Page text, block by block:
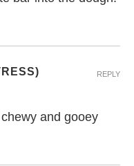
and gooey
REPLY